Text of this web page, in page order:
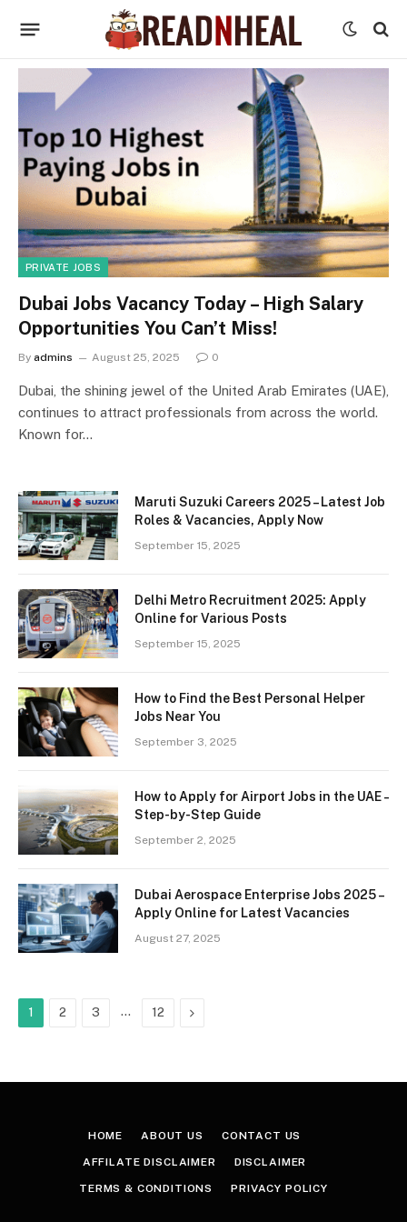
PRIVATE JOBS
Dubai Jobs Vacancy Today – High Salary
Opportunities You Can’t Miss!
By admins August 25, 2025 0
Dubai, the shining jewel of the United Arab Emirates (UAE),
continues to attract professionals from across the world.
Known for…
Maruti Suzuki Careers 2025 – Latest Job
Roles & Vacancies, Apply Now
September 15, 2025
Delhi Metro Recruitment 2025: Apply
Online for Various Posts
September 15, 2025
How to Find the Best Personal Helper
Jobs Near You
September 3, 2025
How to Apply for Airport Jobs in the UAE –
Step-by-Step Guide
September 2, 2025
Dubai Aerospace Enterprise Jobs 2025 –
Apply Online for Latest Vacancies
August 27, 2025
1 2 3 … 12 Next
HOME ABOUT US CONTACT US
AFFILATE DISCLAIMER DISCLAIMER
TERMS & CONDITIONS PRIVACY POLICY